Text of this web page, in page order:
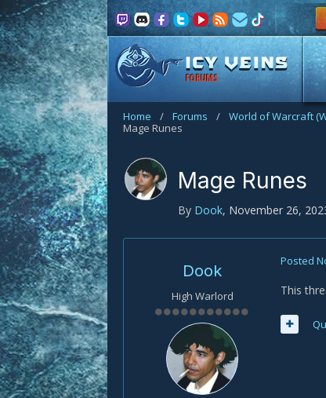
FORUMS
Home / Forums / World of Warcraft
Mage Runes
Mage Runes
By Dook, November 26,
Dook
High Warlord
Posted
This